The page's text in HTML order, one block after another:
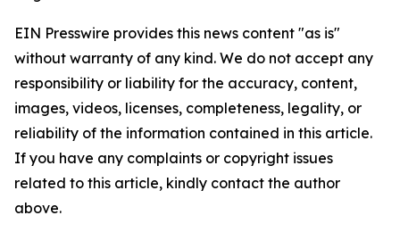
EIN Presswire provides this news content "as is"
without warranty of any kind. We do not accept any
responsibility or liability for the accuracy, content,
images, videos, licenses, completeness, legality, or
reliability of the information contained in this article.
If you have any complaints or copyright issues
related to this article, kindly contact the author
above.